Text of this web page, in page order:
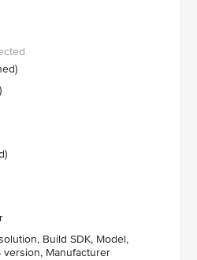
Build SDK, Model,
version, Manufacturer